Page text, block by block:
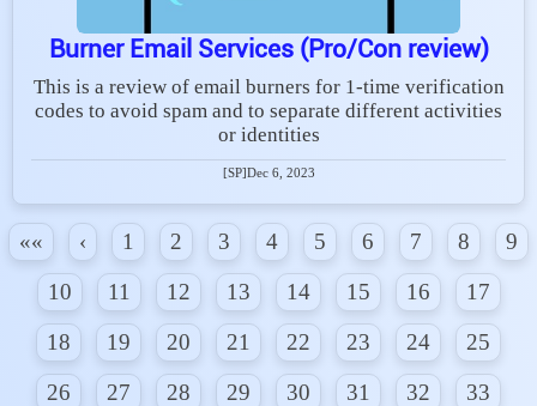
Burner Email Services (Pro/Con review)
This is a review of email burners for 1-time verification
codes to avoid spam and to separate different activities
or identities
[SP]Dec 6, 2023
«« ‹ 1 2 3 4 5 6 7 8
9
10
11 12 13 14 15 16
17
18
19 20 21 22 23 24
25
26
27 28 29 30 31 32
33